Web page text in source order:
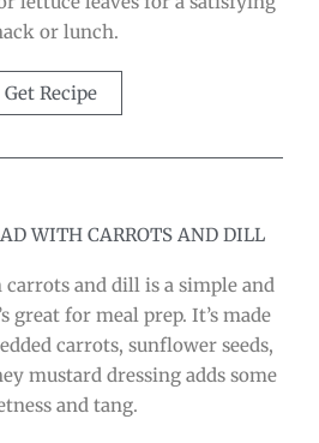
or lunch.
Get Recipe
WITH CARROTS AND DILL
carrots and dill is a simple and
great for meal prep. It’s made
carrots, sunflower seeds,
mustard dressing adds some
and tang.